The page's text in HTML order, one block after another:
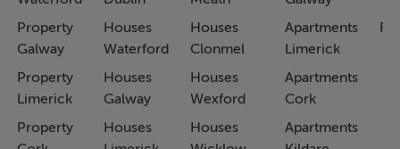
Property
Galway
Property
Limerick
Property
Houses
Waterford
Houses
Galway
Houses
Houses
Clonmel
Houses
Wexford
Houses
Apartments
Limerick
Apartments
Cork
Apartments